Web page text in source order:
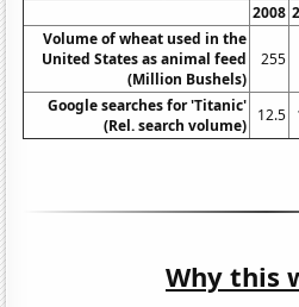
2008
Volume of wheat used in the
United States as animal feed
(Million Bushels)
255
Google searches for 'Titanic'
(Rel. search volume)
12.5
Why this